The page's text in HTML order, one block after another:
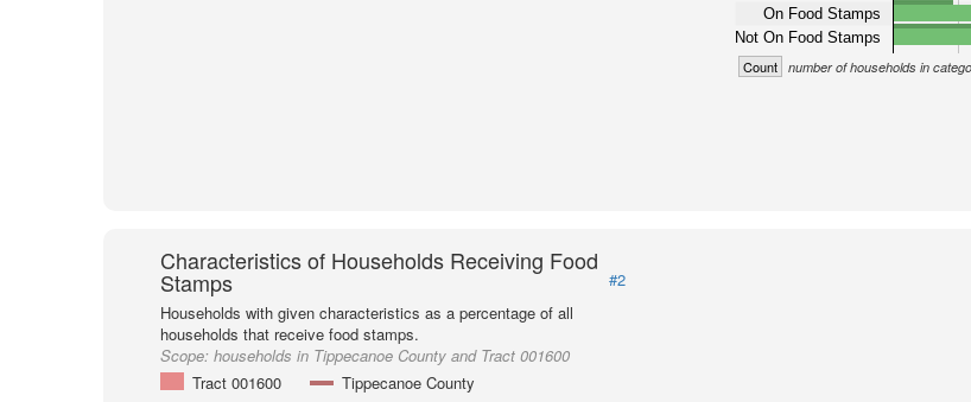
On Food Stamps
Not On Food Stamps
Count number of households in
Characteristics of Households Receiving Food
Stamps
#2
Households with given characteristics as a percentage of all
households that receive food stamps.
Scope: households in Tippecanoe County and Tract 001600
Tract 001600
Tippecanoe County